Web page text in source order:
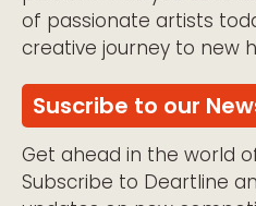
of passionate artists
creative journey to new
Suscribe to our
Get ahead in the world
Subscribe to Deartline